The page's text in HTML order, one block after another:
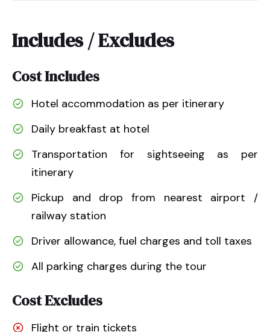
Includes / Excludes
Cost Includes
Hotel accommodation as per itinerary
Daily breakfast at hotel
Transportation for sightseeing as per
itinerary
Pickup and drop from nearest airport /
railway station
Driver allowance, fuel charges and toll taxes
All parking charges during the tour
Cost Excludes
Flight or train tickets